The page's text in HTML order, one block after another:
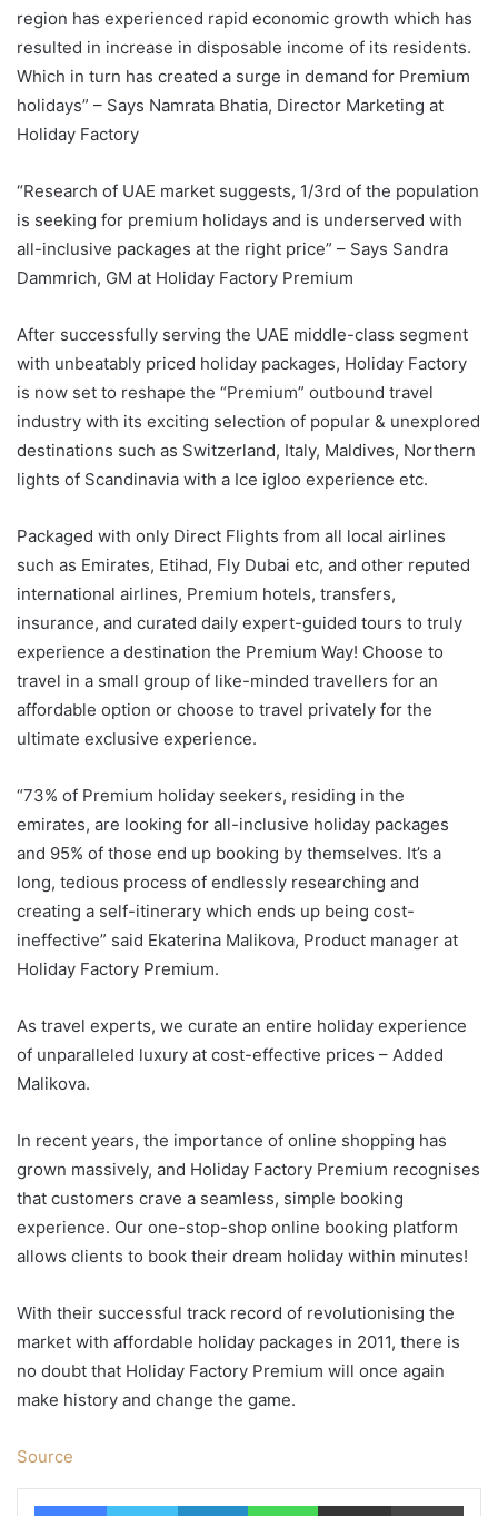
region has experienced rapid economic growth which has
resulted in increase in disposable income of its residents.
Which in turn has created a surge in demand for Premium
holidays” – Says Namrata Bhatia, Director Marketing at
Holiday Factory
“Research of UAE market suggests, 1/3rd of the population
is seeking for premium holidays and is underserved with
all-inclusive packages at the right price” – Says Sandra
Dammrich, GM at Holiday Factory Premium
After successfully serving the UAE middle-class segment
with unbeatably priced holiday packages, Holiday Factory
is now set to reshape the “Premium” outbound travel
industry with its exciting selection of popular & unexplored
destinations such as Switzerland, Italy, Maldives, Northern
lights of Scandinavia with a Ice igloo experience etc.
Packaged with only Direct Flights from all local airlines
such as Emirates, Etihad, Fly Dubai etc, and other reputed
international airlines, Premium hotels, transfers,
insurance, and curated daily expert-guided tours to truly
experience a destination the Premium Way! Choose to
travel in a small group of like-minded travellers for an
affordable option or choose to travel privately for the
ultimate exclusive experience.
“73% of Premium holiday seekers, residing in the
emirates, are looking for all-inclusive holiday packages
and 95% of those end up booking by themselves. It’s a
long, tedious process of endlessly researching and
creating a self-itinerary which ends up being cost-
ineffective” said Ekaterina Malikova, Product manager at
Holiday Factory Premium.
As travel experts, we curate an entire holiday experience
of unparalleled luxury at cost-effective prices – Added
Malikova.
In recent years, the importance of online shopping has
grown massively, and Holiday Factory Premium recognises
that customers crave a seamless, simple booking
experience. Our one-stop-shop online booking platform
allows clients to book their dream holiday within minutes!
With their successful track record of revolutionising the
market with affordable holiday packages in 2011, there is
no doubt that Holiday Factory Premium will once again
make history and change the game.
Source
FacebookTwitter LinkedIn WhatsAppShare via Email Print